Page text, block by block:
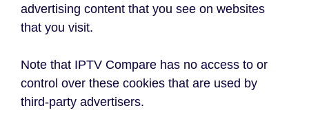
advertising content that you see on websites
that you visit.
Note that IPTV Compare has no access to or
control over these cookies that are used by
third-party advertisers.